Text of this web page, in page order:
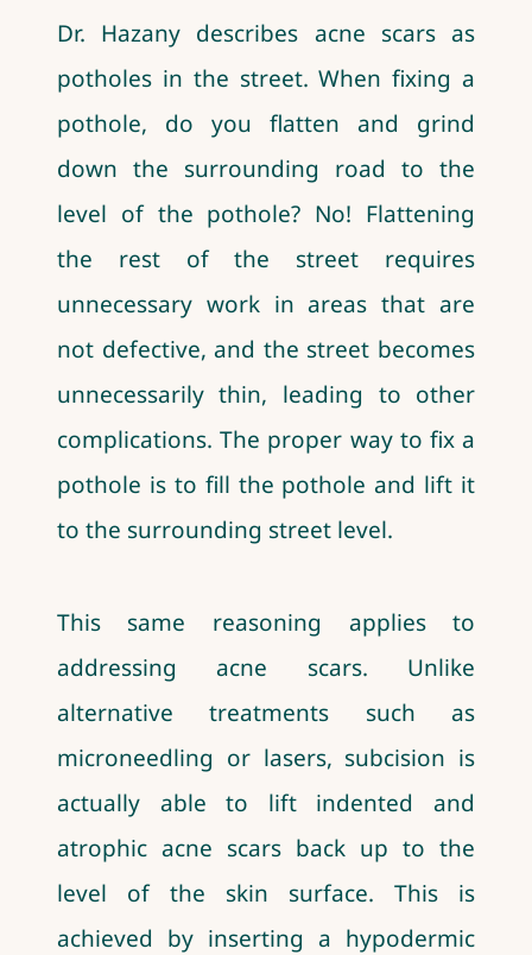
Dr. Hazany describes acne scars as
potholes in the street. When fixing a
pothole, do you flatten and grind
down the surrounding road to the
level of the pothole? No! Flattening
the rest of the street requires
unnecessary work in areas that are
not defective, and the street becomes
unnecessarily thin, leading to other
complications. The proper way to fix a
pothole is to fill the pothole and lift it
to the surrounding street level.
This same reasoning applies to
addressing acne scars. Unlike
alternative treatments such as
microneedling or lasers, subcision is
actually able to lift indented and
atrophic acne scars back up to the
level of the skin surface. This is
achieved by inserting a hypodermic